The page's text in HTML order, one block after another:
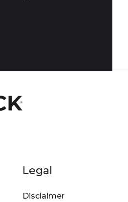
Legal
Disclaimer